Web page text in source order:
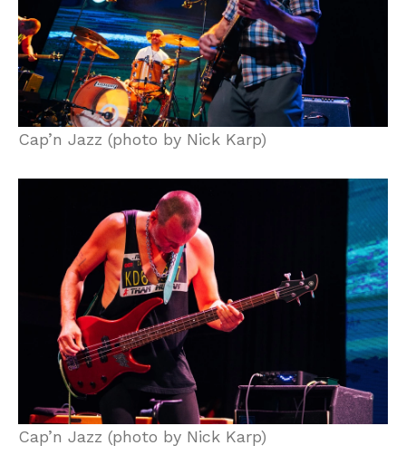
Cap’n Jazz (photo by Nick Karp)
Cap’n Jazz (photo by Nick Karp)